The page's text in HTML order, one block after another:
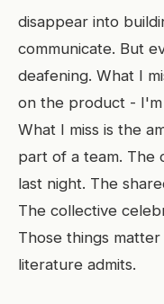
disappear into
communicate. But
deafening. What I
on the product -
What I miss is the
part of a team. The
last night. The
The collective
Those things
literature admits.